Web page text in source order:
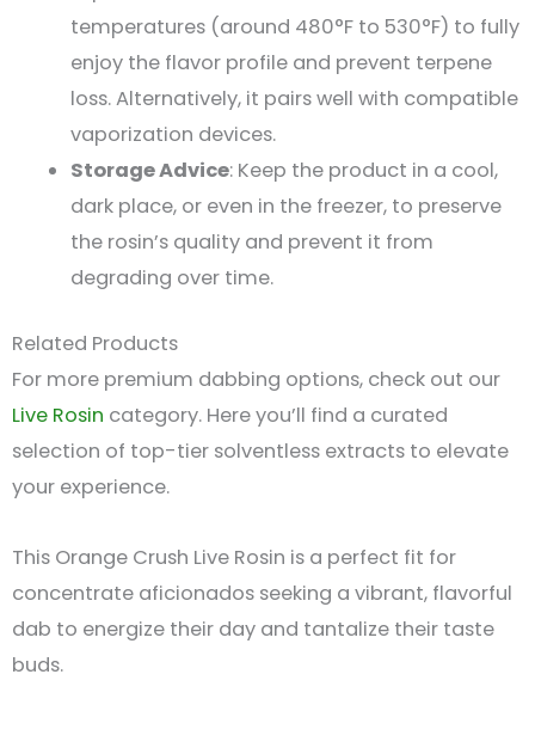
temperatures (around 480°F to 530°F) to fully
enjoy the flavor profile and prevent terpene
loss. Alternatively, it pairs well with compatible
vaporization devices.
Storage Advice: Keep the product in a cool,
dark place, or even in the freezer, to preserve
the rosin’s quality and prevent it from
degrading over time​.
Related Products
For more premium dabbing options, check out our
Live Rosin category. Here you’ll find a curated
selection of top-tier solventless extracts to elevate
your experience.
This Orange Crush Live Rosin is a perfect fit for
concentrate aficionados seeking a vibrant, flavorful
dab to energize their day and tantalize their taste
buds​.